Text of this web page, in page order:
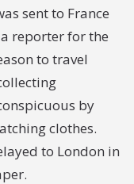
sent to France
reporter for the
to travel
by
clothes.
to London in